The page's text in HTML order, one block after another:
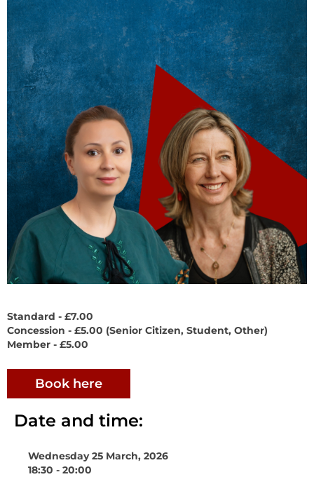
Date and time:
Wednesday 25 March, 2026
18:30 - 20:00
Standard - £7.00
Concession - £5.00 (Senior Citizen, Student, Other)
Member - £5.00
Book here